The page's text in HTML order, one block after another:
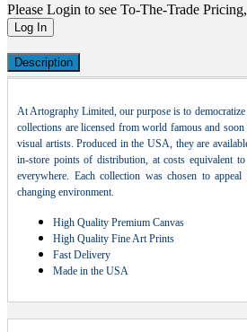
Please Login to see To-The-Trade
Log In
Description
At Artography Limited, our purpose is to
collections are licensed from world famous and
visual artists. Produced in the USA, they are
in-store points of distribution, at costs equivalent
everywhere. Each collection was chosen to
changing environment.
High Quality Premium Canvas
High Quality Fine Art Prints
Fast Delivery
Made in the USA